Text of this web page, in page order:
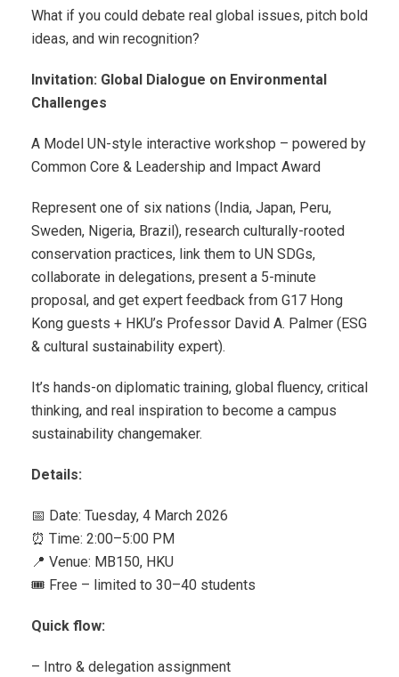
What if you could debate real global issues, pitch bold
ideas, and win recognition?
Invitation: Global Dialogue on Environmental
Challenges
A Model UN-style interactive workshop – powered by
Common Core & Leadership and Impact Award
Represent one of six nations (India, Japan, Peru,
Sweden, Nigeria, Brazil), research culturally-rooted
conservation practices, link them to UN SDGs,
collaborate in delegations, present a 5-minute
proposal, and get expert feedback from G17 Hong
Kong guests + HKU’s Professor David A. Palmer (ESG
& cultural sustainability expert).
It’s hands-on diplomatic training, global fluency, critical
thinking, and real inspiration to become a campus
sustainability changemaker.
Details:
📅 Date: Tuesday, 4 March 2026
⏰ Time: 2:00–5:00 PM
📍 Venue: MB150, HKU
🎟 Free – limited to 30–40 students
Quick flow:
– Intro & delegation assignment